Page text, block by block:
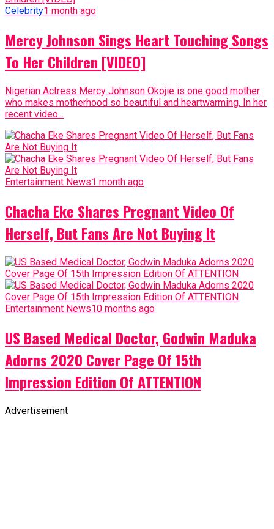
Celebrity1 month ago
Mercy Johnson Sings Heart Touching Songs
To Her Children [VIDEO]
Nigerian Actress Mercy Johnson Okojie is one good mother
who makes motherhood so beautiful and heartwarming. In her
recent video...
Entertainment News1 month ago
Chacha Eke Shares Pregnant Video Of
Herself, But Fans Are Not Buying It
Entertainment News10 months ago
US Based Medical Doctor, Godwin Maduka
Adorns 2020 Cover Page Of 15th
Impression Edition Of ATTENTION
Advertisement